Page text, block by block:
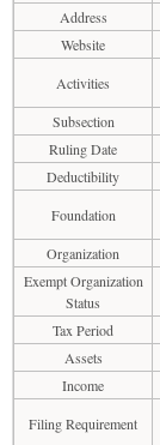
Address
Website
Activities
Subsection
Ruling Date
Deductibility
Foundation
Organization
Exempt Organization
Status
Tax Period
Assets
Income
Filing Requirement